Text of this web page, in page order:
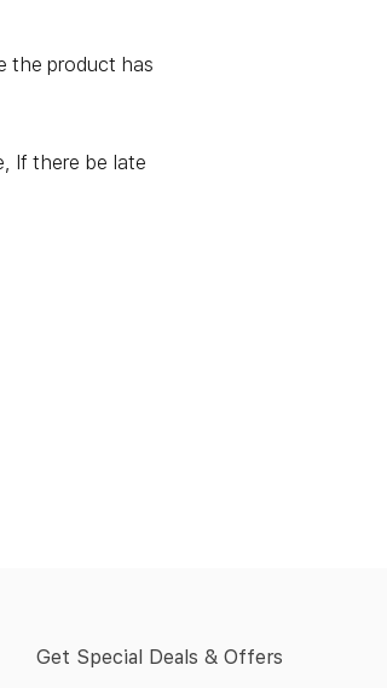
the product has
If there be late
Get Special Deals & Offers